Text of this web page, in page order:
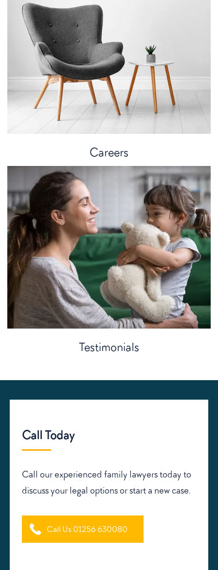
Careers
Testimonials
Call Today
Call our experienced family lawyers today to
discuss your legal options or start a new case.
Call Us 01256 630080